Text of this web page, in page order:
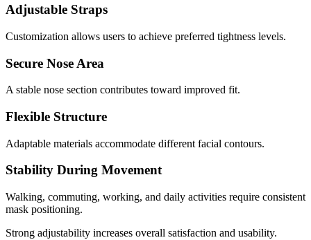
Adjustable Straps
Customization allows users to achieve preferred tightness levels.
Secure Nose Area
A stable nose section contributes toward improved fit.
Flexible Structure
Adaptable materials accommodate different facial contours.
Stability During Movement
Walking, commuting, working, and daily activities require consistent
mask positioning.
Strong adjustability increases overall satisfaction and usability.